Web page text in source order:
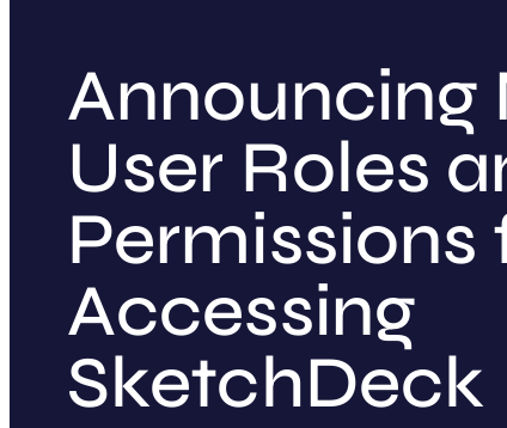
Announcing
User Roles
Permissions
Accessing
SketchDeck